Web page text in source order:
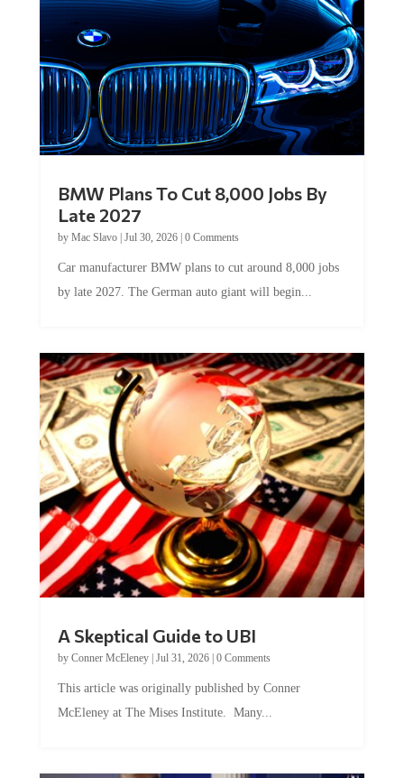
Late 2027
byMac Slavo|Jul 30, 2026
by late 2027. The German auto giant will begin...
by Conner McEleney |Jul 31, 2026|0 Comments
McEleney at The Mises Institute. Many...